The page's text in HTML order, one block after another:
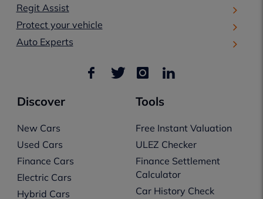
Regit Assist
Protect your vehicle
Auto Experts
Discover
New Cars
Used Cars
Finance Cars
Electric Cars
Hybrid Cars
Tools
Free Instant Valuation
ULEZ Checker
Finance Settlement
Calculator
Car History Check